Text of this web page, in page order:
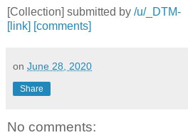
[Collection] submitted by /u/_DTM-
[link] [comments]
on June 28, 2020
Share
No comments: